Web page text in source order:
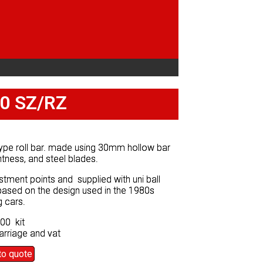
SZ/RZ
roll bar. made using 30mm hollow bar
and steel blades.
points and supplied with uni ball
on the design used in the 1980s
cars.
kit
and vat
quote
SZ/RZ
roll bar. made using 30mm hollow bar
and steel blades.
points and supplied with uni ball
on the design used in the 1980s
cars.
kit
and vat
quote